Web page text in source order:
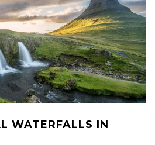
WATERFALLS IN